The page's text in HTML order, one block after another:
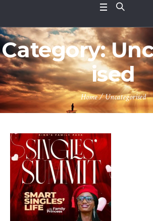
Category:
ised
Home/Uncategorised